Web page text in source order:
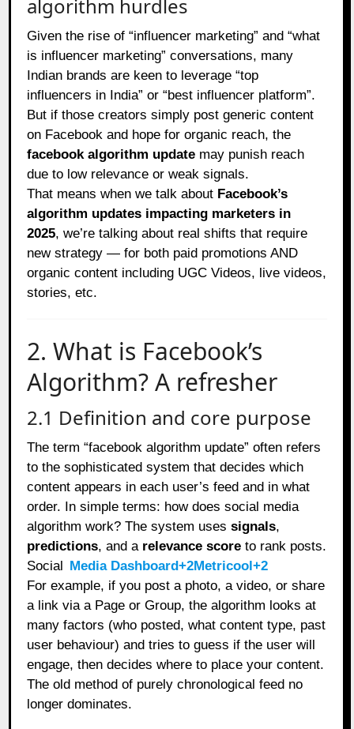
algorithm hurdles
Given the rise of “influencer marketing” and “what
is influencer marketing” conversations, many
Indian brands are keen to leverage “top
influencers in India” or “best influencer platform”.
But if those creators simply post generic content
on Facebook and hope for organic reach, the
facebook algorithm update may punish reach
due to low relevance or weak signals.
That means when we talk about Facebook’s
algorithm updates impacting marketers in
2025, we’re talking about real shifts that require
new strategy — for both paid promotions AND
organic content including UGC Videos, live videos,
stories, etc.
2. What is Facebook’s
Algorithm? A refresher
2.1 Definition and core purpose
The term “facebook algorithm update” often refers
to the sophisticated system that decides which
content appears in each user’s feed and in what
order. In simple terms: how does social media
algorithm work? The system usessignals,
predictions, and a relevance score to rank posts.
Social Media Dashboard+2Metricool+2
For example, if you post a photo, a video, or share
a link via a Page or Group, the algorithm looks at
many factors (who posted, what content type, past
user behaviour) and tries to guess if the user will
engage, then decides where to place your content.
The old method of purely chronological feed no
longer dominates.